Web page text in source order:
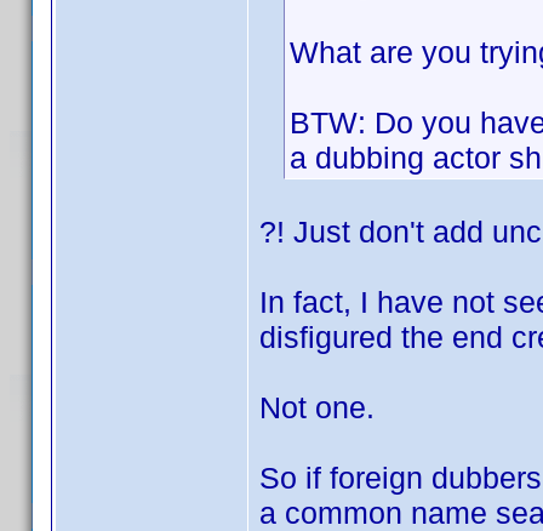
What are you
BTW: Do you
a dubbing actor
?! Just don't add
In fact, I have not
disfigured the end
Not one.
So if foreign
a common name